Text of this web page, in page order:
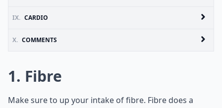
IX. CARDIO
X. COMMENTS
1. Fibre
Make sure to up your intake of fibre. Fibre does a